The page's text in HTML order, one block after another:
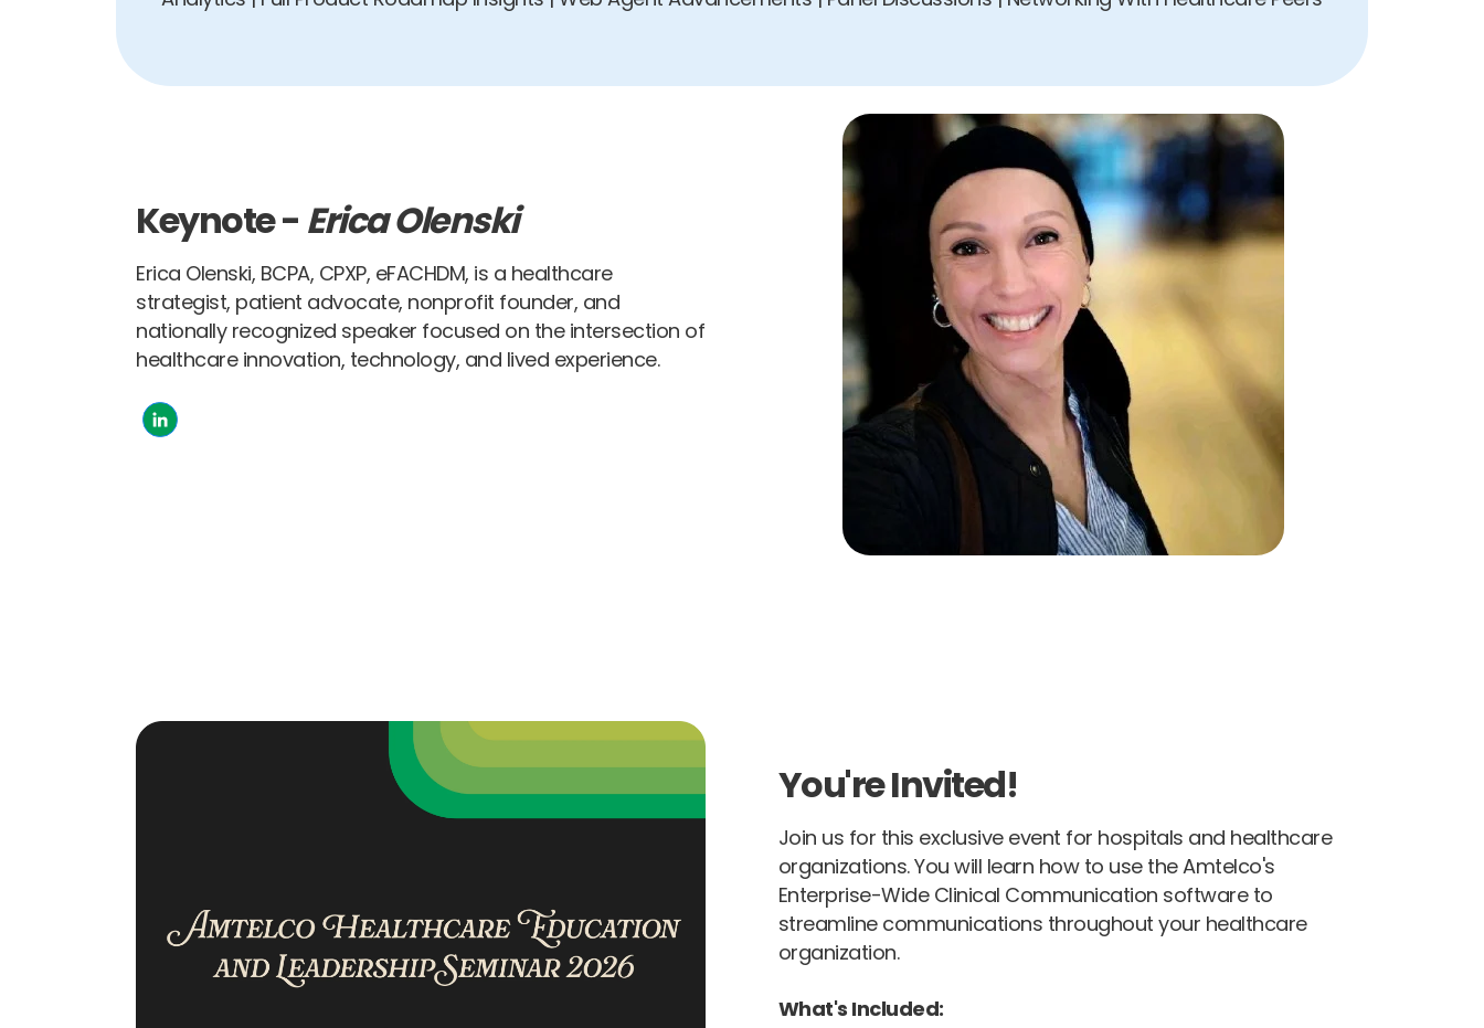
Keynote - Erica Olenski
Erica Olenski, BCPA, CPXP, eFACHDM, is a healthcare
strategist, patient advocate, nonprofit founder, and
nationally recognized speaker focused on the intersection of
healthcare innovation, technology, and lived experience.
You're Invited!
Join us for this exclusive event for hospitals and healthcare
organizations. You will learn how to use the Amtelco's
Enterprise-Wide Clinical Communication software to
streamline communications throughout your healthcare
organization.
What's Included: